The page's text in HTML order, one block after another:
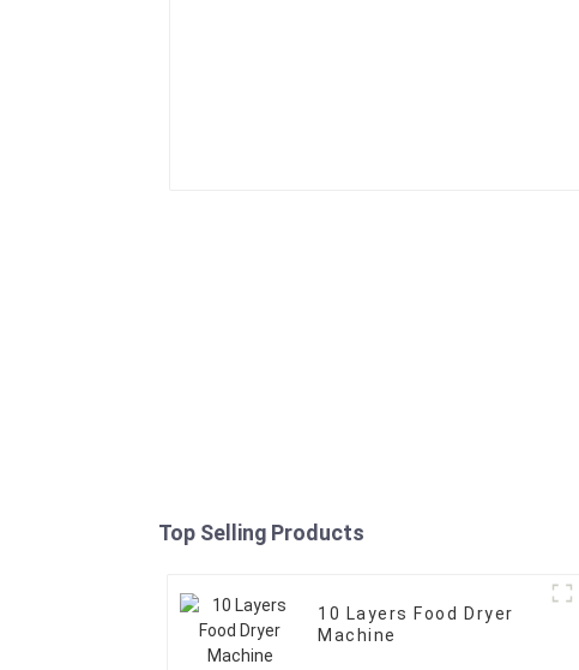
Top Selling Products
10 Layers Food Dryer
Machine